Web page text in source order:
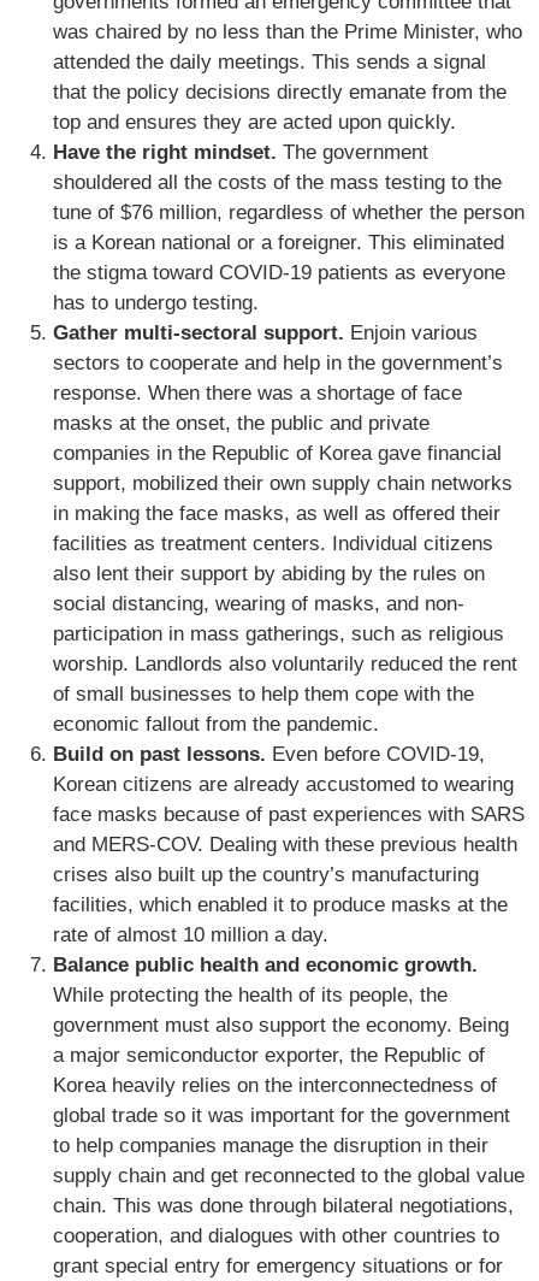
was chaired by no less than the Prime Minister, who
attended the daily meetings. This sends a signal
that the policy decisions directly emanate from the
top and ensures they are acted upon quickly.
Have the right mindset. The government
shouldered all the costs of the mass testing to the
tune of $76 million, regardless of whether the person
is a Korean national or a foreigner. This eliminated
the stigma toward COVID-19 patients as everyone
has to undergo testing.
Gather multi-sectoral support. Enjoin various
sectors to cooperate and help in the government’s
response. When there was a shortage of face
masks at the onset, the public and private
companies in the Republic of Korea gave financial
support, mobilized their own supply chain networks
in making the face masks, as well as offered their
facilities as treatment centers. Individual citizens
also lent their support by abiding by the rules on
social distancing, wearing of masks, and non-
participation in mass gatherings, such as religious
worship. Landlords also voluntarily reduced the rent
of small businesses to help them cope with the
economic fallout from the pandemic.
Build on past lessons. Even before COVID-19,
Korean citizens are already accustomed to wearing
face masks because of past experiences with SARS
and MERS-COV. Dealing with these previous health
crises also built up the country’s manufacturing
facilities, which enabled it to produce masks at the
rate of almost 10 million a day.
Balance public health and economic growth.
While protecting the health of its people, the
government must also support the economy. Being
a major semiconductor exporter, the Republic of
Korea heavily relies on the interconnectedness of
global trade so it was important for the government
to help companies manage the disruption in their
supply chain and get reconnected to the global value
chain. This was done through bilateral negotiations,
cooperation, and dialogues with other countries to
grant special entry for emergency situations or for